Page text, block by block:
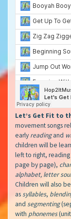
Let’s Get Fit to
movement songs
early readingand
children will be
left to right,
page by page),
alphabet, letter
Children will also
assyllables,
and segmenting
with phonemes